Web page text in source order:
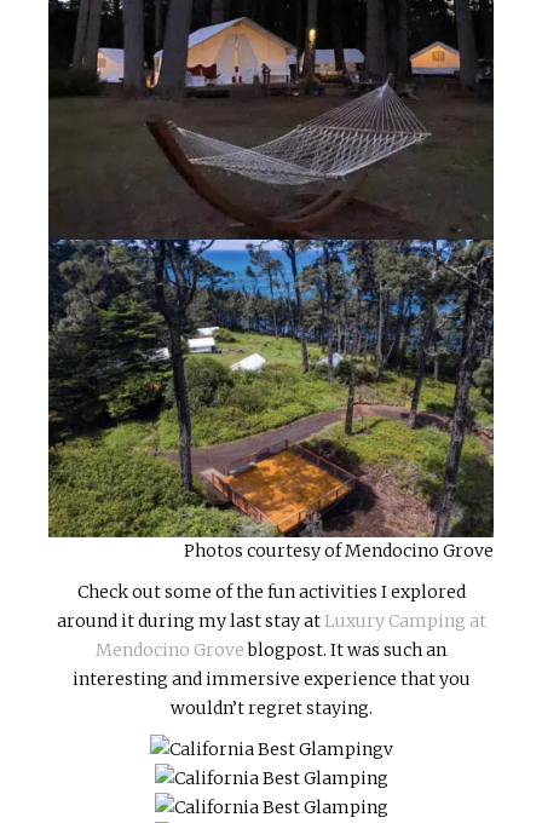
Photos courtesy of Mendocino Grove
Check out some of the fun activities I explored
around it during my last stay atLuxury Camping at
Mendocino Groveblogpost. It was such an
interesting and immersive experience that you
wouldn’t regret staying.